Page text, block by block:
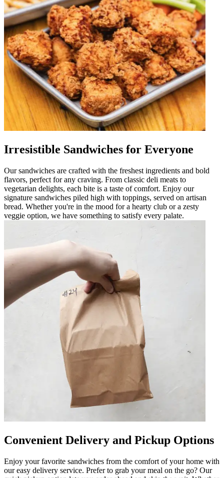
Irresistible Sandwiches for Everyone
Our sandwiches are crafted with the freshest ingredients and bold
flavors, perfect for any craving. From classic deli meats to
vegetarian delights, each bite is a taste of comfort. Enjoy our
signature sandwiches piled high with toppings, served on artisan
bread. Whether you're in the mood for a hearty club or a zesty
veggie option, we have something to satisfy every palate.
Convenient Delivery and Pickup Options
Enjoy your favorite sandwiches from the comfort of your home with
our easy delivery service. Prefer to grab your meal on the go? Our